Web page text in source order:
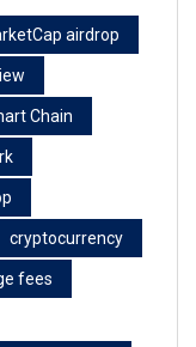
airdrop
Chain
cryptocurrency
fees